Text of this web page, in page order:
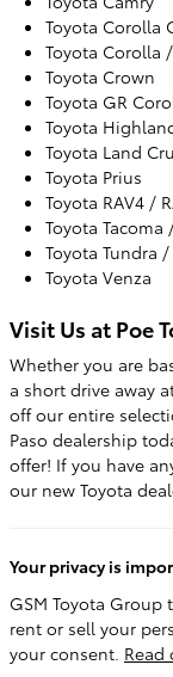
Toyota Corolla
Toyota Corolla
Toyota Crown
Toyota GR
Toyota
Toyota Land
Toyota Prius
Toyota RAV4 /
Toyota Tacoma
Toyota Tundra /
Toyota Venza
Visit Us at Poe
Whether you are
a short drive away
off our entire
Paso dealership
offer! If you have
our new Toyota
Your privacy is
GSM Toyota
rent or sell your
your consent. Read